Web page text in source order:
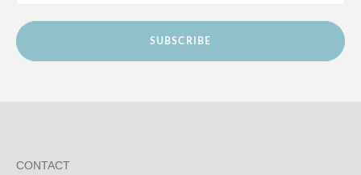
SUBSCRIBE
CONTACT